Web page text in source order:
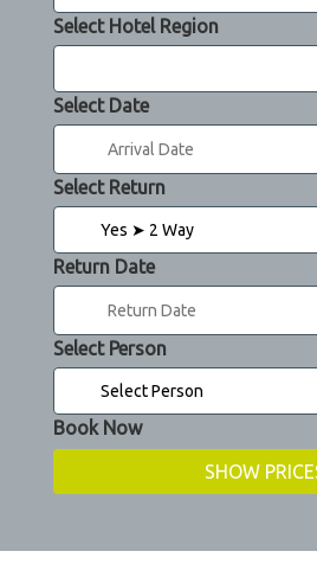
Select Hotel Region
Select Date
Select Return
Return Date
Select Person
Book Now